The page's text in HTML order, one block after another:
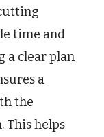
time and
a clear plan
a
the
This helps